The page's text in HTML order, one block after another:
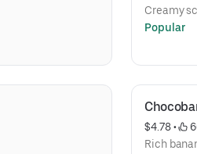
Creamy
Popular
$4.78 •
Rich